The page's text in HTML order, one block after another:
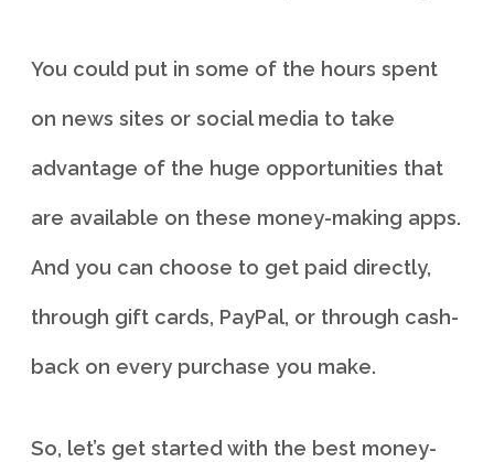
You could put in some of the hours spent
on news sites or social media to take
advantage of the huge opportunities that
are available on these money-making apps.
And you can choose to get paid directly,
through gift cards, PayPal, or through cash-
back on every purchase you make.
So, let’s get started with the best money-